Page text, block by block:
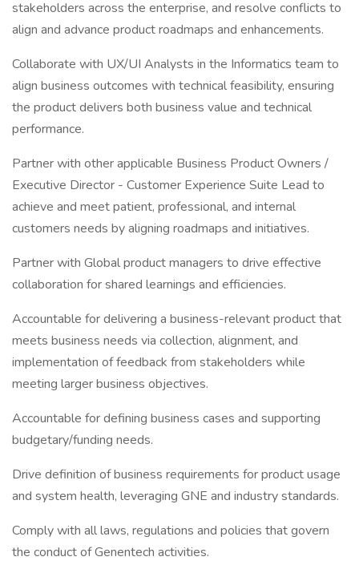
stakeholders across the enterprise, and resolve conflicts to
align and advance product roadmaps and enhancements.
Collaborate with UX/UI Analysts in the Informatics team to
align business outcomes with technical feasibility, ensuring
the product delivers both business value and technical
performance.
Partner with other applicable Business Product Owners /
Executive Director - Customer Experience Suite Lead to
achieve and meet patient, professional, and internal
customers needs by aligning roadmaps and initiatives.
Partner with Global product managers to drive effective
collaboration for shared learnings and efficiencies.
Accountable for delivering a business-relevant product that
meets business needs via collection, alignment, and
implementation of feedback from stakeholders while
meeting larger business objectives.
Accountable for defining business cases and supporting
budgetary/funding needs.
Drive definition of business requirements for product usage
and system health, leveraging GNE and industry standards.
Comply with all laws, regulations and policies that govern
the conduct of Genentech activities.